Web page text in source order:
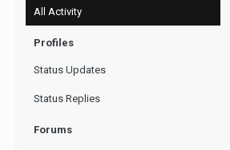
All Activity
Profiles
Status Updates
Status Replies
Forums